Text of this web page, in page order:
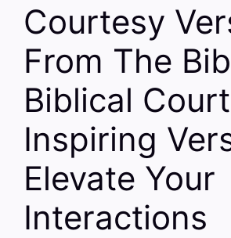
Courtesy
From The
Biblical
Inspiring
Elevate Your
Interactions